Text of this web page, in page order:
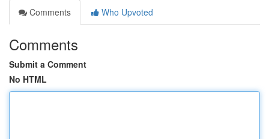
Comments
Who Upvoted
Comments
Submit a Comment
No HTML